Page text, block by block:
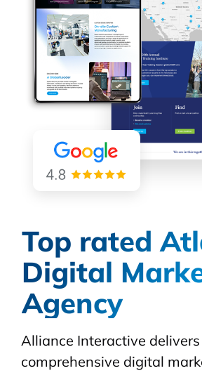
Top rated
Digital
Agency
Alliance Interactive delivers
comprehensive digital